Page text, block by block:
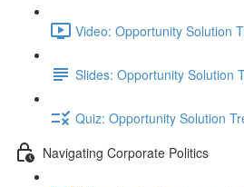
Video: Opportunity Solution
Slides: Opportunity Solution
Quiz: Opportunity Solution
Navigating Corporate Politics